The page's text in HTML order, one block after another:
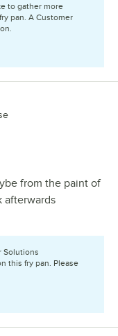
to gather more
pan. A Customer
from the paint of
afterwards
Solutions
this fry pan. Please